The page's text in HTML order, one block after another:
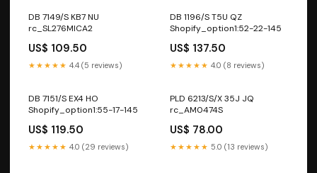
DB 7149/S KB7 NU
rc_SL276MICA2
US$ 109.50
★★★★★ 4.4 (5 reviews)
DB 1196/S T5U QZ
Shopify_option1:52-22-145
US$ 137.50
★★★★★ 4.0 (8 reviews)
DB 7151/S EX4 HO
Shopify_option1:55-17-145
US$ 119.50
★★★★★ 4.0 (29 reviews)
PLD 6213/S/X 35J JQ
rc_AM0474S
US$ 78.00
★★★★★ 5.0 (13 reviews)